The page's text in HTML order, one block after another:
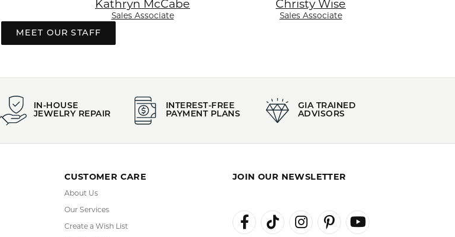
Kathryn McCabe
Sales Associate
Christy Wise
Sales Associate
MEET OUR STAFF
IN-HOUSE
JEWELRY REPAIR
INTEREST-FREE
PAYMENT PLANS
GIA TRAINED
ADVISORS
CUSTOMER CARE
About Us
Our Services
Create a Wish List
JOIN OUR NEWSLETTER